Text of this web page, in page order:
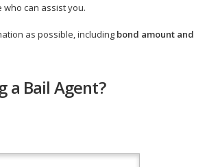
who can assist you.
as possible, including bond amount and
a Bail Agent?